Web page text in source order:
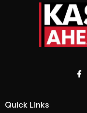
Quick Links